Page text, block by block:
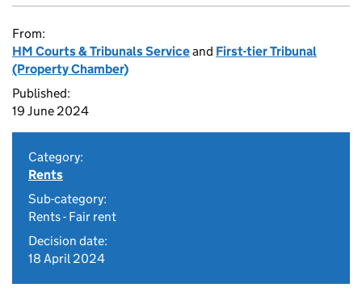
From:
HM Courts & Tribunals Serviceand First-tier Tribunal
(Property Chamber)
Published:
19 June 2024
Category:
Rents
Sub-category:
Rents - Fair rent
Decision date:
18 April 2024